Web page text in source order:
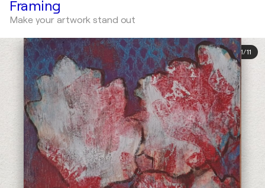
Framing
Make your artwork stand out
1/11